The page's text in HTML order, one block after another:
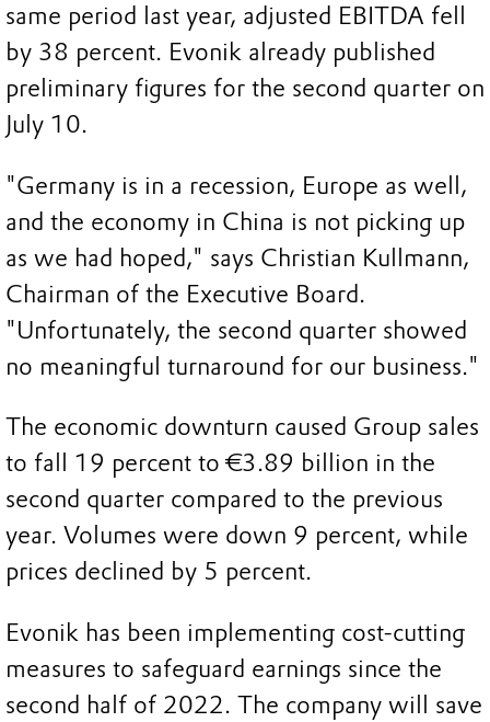
same period last year, adjusted EBITDA fell
by 38 percent. Evonik already published
preliminary figures for the second quarter on
July 10.
"Germany is in a recession, Europe as well,
and the economy in China is not picking up
as we had hoped," says Christian Kullmann,
Chairman of the Executive Board.
"Unfortunately, the second quarter showed
no meaningful turnaround for our business."
The economic downturn caused Group sales
to fall 19 percent to €3.89 billion in the
second quarter compared to the previous
year. Volumes were down 9 percent, while
prices declined by 5 percent.
Evonik has been implementing cost-cutting
measures to safeguard earnings since the
second half of 2022. The company will save